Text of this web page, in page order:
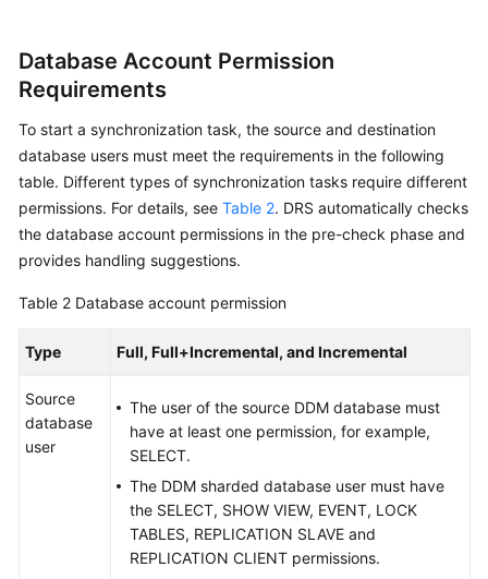
Synchronization
Data
Subscription
Real-
Time
Disaster
Recovery
Workload
Tasks
FAQs
Troubleshooting
Database Account Permission
Requirements
To start a synchronization task, the source and destination
database users must meet the requirements in the following
table. Different types of synchronization tasks require different
permissions. For details, see Table 2. DRS automatically checks
the database account permissions in the pre-check phase and
provides handling suggestions.
Table 2 Database account permission
Type Full, Full+Incremental, and Incremental
Source
database
user
The user of the source DDM database must
have at least one permission, for example,
SELECT.
The DDM sharded database user must have
the SELECT, SHOW VIEW, EVENT, LOCK
TABLES, REPLICATION SLAVE and
REPLICATION CLIENT permissions.